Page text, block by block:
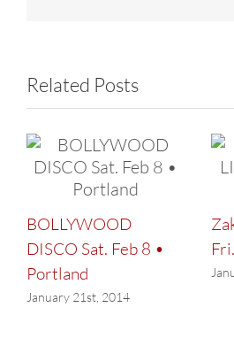
Related Posts
BOLLYWOOD
DISCO Sat. Feb 8 •
Portland
January 21st, 2014